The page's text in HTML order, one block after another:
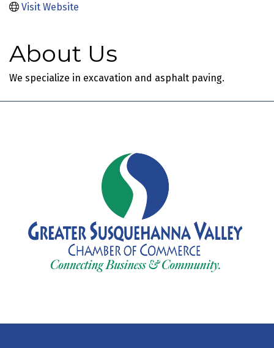
Visit Website
About Us
We specialize in excavation and asphalt paving.